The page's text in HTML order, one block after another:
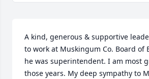
A kind, generous & supportive
to work at Muskingum Co. Board of
he was superintendent. I am most
those years. My deep sympathy to